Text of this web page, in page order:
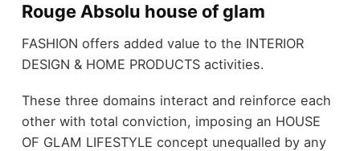
Rouge Absolu house of glam
FASHION offers added value to the INTERIOR
DESIGN & HOME PRODUCTS activities.
These three domains interact and reinforce each
other with total conviction, imposing an HOUSE
OF GLAM LIFESTYLE concept unequalled by any